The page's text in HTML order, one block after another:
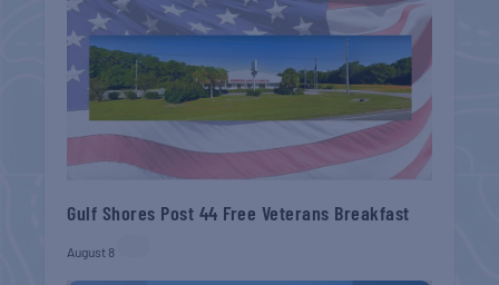
Gulf Shores Post 44 Free Veterans Breakfast
August 8